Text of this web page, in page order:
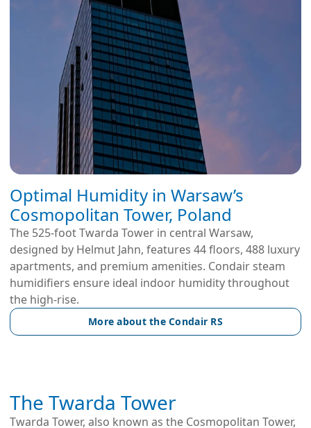
Optimal Humidity in Warsaw’s
Cosmopolitan Tower, Poland
The 525-foot Twarda Tower in central Warsaw,
designed by Helmut Jahn, features 44 floors, 488 luxury
apartments, and premium amenities. Condair steam
humidifiers ensure ideal indoor humidity throughout
the high-rise.
More about the Condair RS
The Twarda Tower
Twarda Tower, also known as the Cosmopolitan Tower,